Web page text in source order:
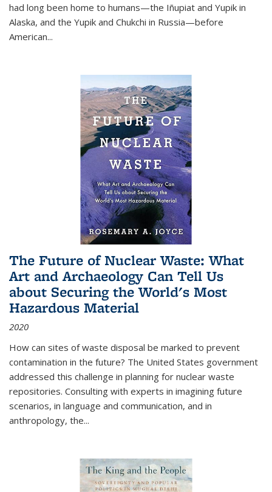
had long been home to humans—the Iñupiat and Yupik in
Alaska, and the Yupik and Chukchi in Russia—before
American...
The Future of Nuclear Waste: What
Art and Archaeology Can Tell Us
about Securing the World's Most
Hazardous Material
2020
How can sites of waste disposal be marked to prevent
contamination in the future? The United States government
addressed this challenge in planning for nuclear waste
repositories. Consulting with experts in imagining future
scenarios, in language and communication, and in
anthropology, the...